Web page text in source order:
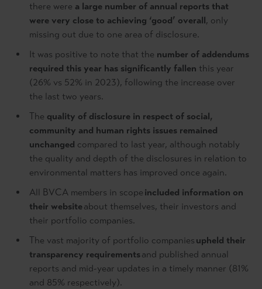
there were a large number of annual reports that
were very close to achieving ‘good’ overall, only
missing out due to one area of disclosure.
It was positive to note that the number of addendums
required this year has significantly fallen this year
(26% vs 52% in 2023), following the increase over
the last two years.
The quality of disclosure in respect of social,
community and human rights issues remained
unchanged compared to last year, although notably
the quality and depth of the disclosures in relation to
environmental matters has improved once again.
All BVCA members in scope included information on
their websiteabout themselves, their investors and
their portfolio companies.
The vast majority of portfolio companies upheld their
transparency requirementsand published annual
reports and mid-year updates in a timely manner (81%
and 85% respectively).